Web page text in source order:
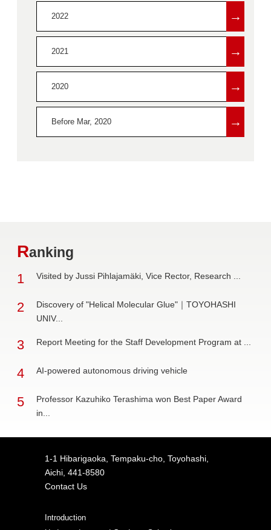
2022 →
2021 →
2020 →
Before Mar, 2020 →
Ranking
1 Visited by Jussi Pihlajamäki, Vice Rector, Research ...
2
Discovery of "Helical Molecular Glue"｜TOYOHASHI
UNIV...
3 Report Meeting for the Staff Development Program at ...
4 AI-powered autonomous driving vehicle
5
Professor Kazuhiko Terashima won Best Paper Award
in...
1-1 Hibarigaoka, Tempaku-cho, Toyohashi,
Aichi, 441-8580
Contact Us
Introduction